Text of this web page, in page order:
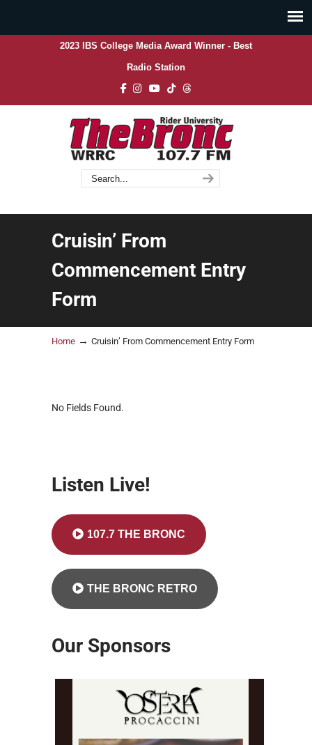
2023 IBS College Media Award Winner - Best
Radio Station
Cruisin’ From
Commencement Entry
Form
Home → Cruisin’ From Commencement Entry Form
No Fields Found.
Listen Live!
107.7 THE BRONC
THE BRONC RETRO
Our Sponsors